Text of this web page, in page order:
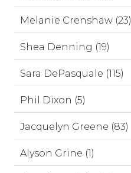
Melanie Crenshaw (23)
Shea Denning (19)
Sara DePasquale (115)
Phil Dixon (5)
Jacquelyn Greene (83)
Alyson Grine (1)